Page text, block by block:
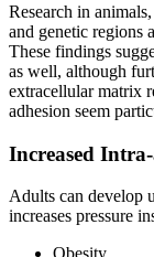
Research in
and genetic regions
These findings
as well, although
extracellular matrix
adhesion seem
Increased
Adults can develop
increases pressure